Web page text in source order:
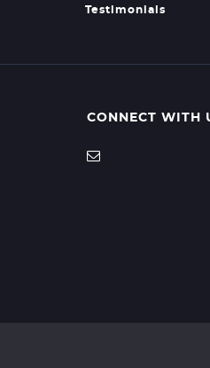
Testimonials
CONNECT WITH